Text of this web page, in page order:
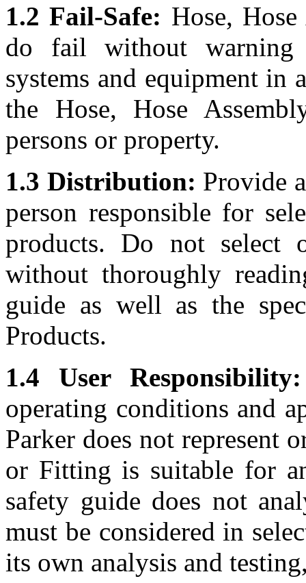
1.2 Fail-Safe: Hose,
do fail without warning
systems and equipment in
the Hose, Hose
persons or property.
1.3 Distribution: Provide
person responsible for
products. Do not select
without thoroughly
guide as well as the
Products.
1.4 User Responsibility:
operating conditions and
Parker does not represent
or Fitting is suitable for
safety guide does not
must be considered in
its own analysis and